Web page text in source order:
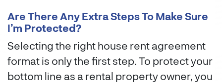
Are There Any Extra Steps To Make Sure
I’m Protected?
Selecting the right house rent agreement
format is only the first step. To protect your
bottom line as a rental property owner, you